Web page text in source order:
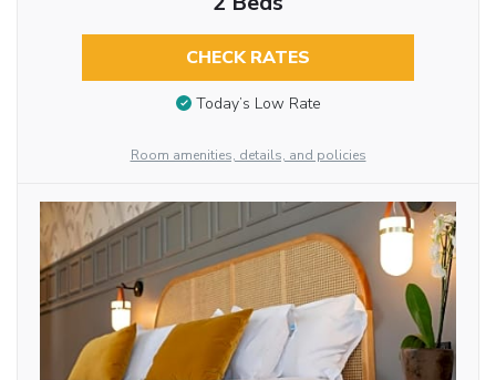
CHECK RATES
Today’s Low Rate
Room amenities, details, and policies